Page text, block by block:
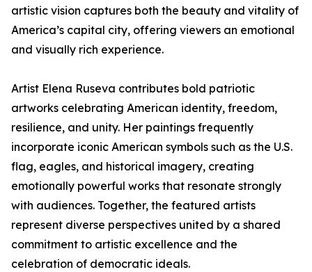
artistic vision captures both the beauty and vitality of
America’s capital city, offering viewers an emotional
and visually rich experience.
Artist Elena Ruseva contributes bold patriotic
artworks celebrating American identity, freedom,
resilience, and unity. Her paintings frequently
incorporate iconic American symbols such as the U.S.
flag, eagles, and historical imagery, creating
emotionally powerful works that resonate strongly
with audiences. Together, the featured artists
represent diverse perspectives united by a shared
commitment to artistic excellence and the
celebration of democratic ideals.